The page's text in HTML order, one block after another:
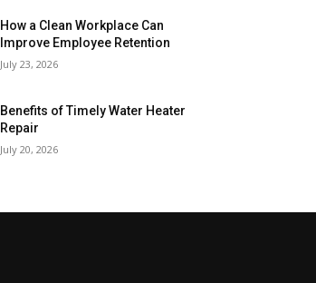
How a Clean Workplace Can
Improve Employee Retention
July 23, 2026
Benefits of Timely Water Heater
Repair
July 20, 2026